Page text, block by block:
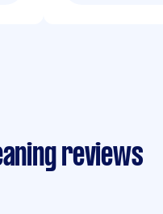
reviews